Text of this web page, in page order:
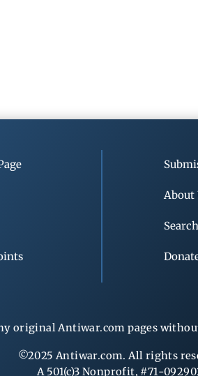
About
Search
original Antiwar.com pages
©2025 Antiwar.com. All rights
A 501(c)3 Nonprofit, #71-